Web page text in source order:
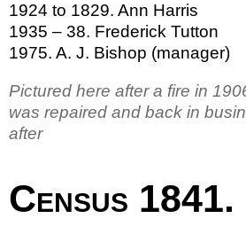
1924 to 1829. Ann Harris
1935 – 38. Frederick Tutton
1975. A. J. Bishop (manager)
Pictured here after a fire in
was repaired and back in
after
Census 1841.